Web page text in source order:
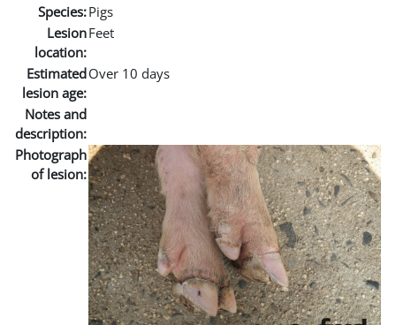
Species:Pigs
Lesion
location:
Feet
Estimated
lesion age:
Over 10 days
Notes and
description:
Photograph
of lesion: